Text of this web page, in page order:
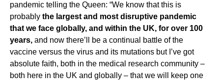
pandemic telling the Queen: “We know that this is
probably the largest and most disruptive pandemic
that we face globally, and within the UK, for over 100
years, and now there’ll be a continual battle of the
vaccine versus the virus and its mutations but I’ve got
absolute faith, both in the medical research community –
both here in the UK and globally – that we will keep one